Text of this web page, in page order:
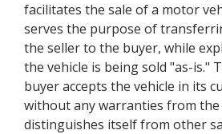
facilitates the sale of a motor
serves the purpose of
the seller to the buyer, while
the vehicle is being sold "as-is."
buyer accepts the vehicle in its
without any warranties from
distinguishes itself from other